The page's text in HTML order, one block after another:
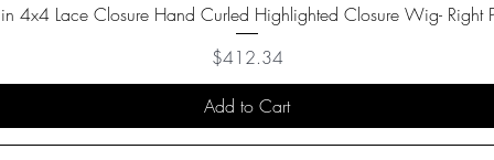
4x4 Lace Closure Hand Curled Highlighted Closure Wig- Right
Price
$412.34
Add to Cart